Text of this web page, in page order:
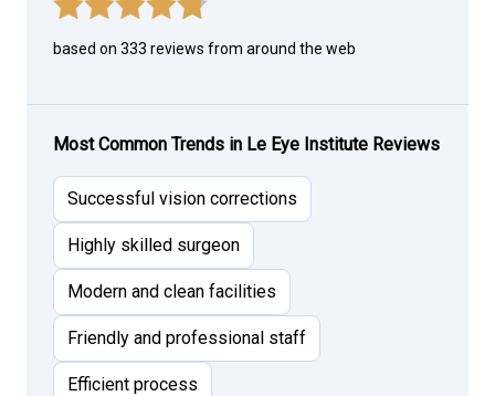
based on 333 reviews from around the web
Most Common Trends in Le Eye Institute Reviews
Successful vision corrections
Highly skilled surgeon
Modern and clean facilities
Friendly and professional staff
Efficient process